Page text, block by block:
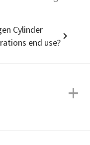
Cylinder
end use?
+